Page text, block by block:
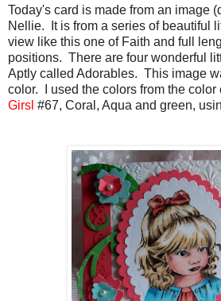
Today's card is made from an image
Nellie. It is from a series of beautiful
view like this one of Faith and full
positions. There are four wonderful
Aptly called Adorables. This image
color. I used the colors from the color
Girsl #67, Coral, Aqua and green,